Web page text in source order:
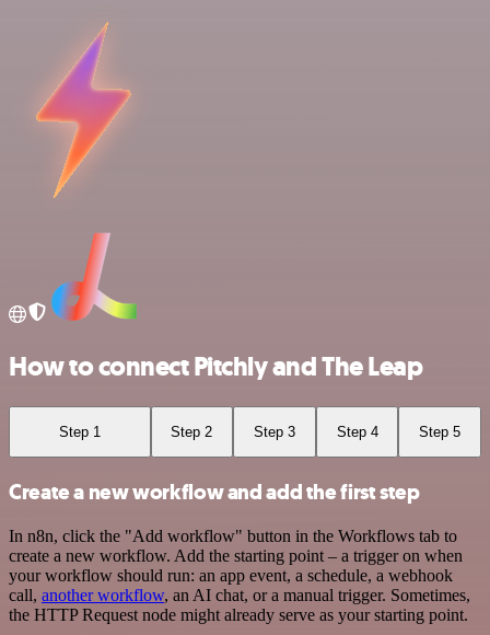
How to connect Pitchly and The Leap
Step 1 Step 2 Step 3 Step 4 Step 5
Create a new workflow and add the first step
In n8n, click the "Add workflow" button in the Workflows tab to
create a new workflow. Add the starting point – a trigger on when
your workflow should run: an app event, a schedule, a webhook
call, another workflow, an AI chat, or a manual trigger. Sometimes,
the HTTP Request node might already serve as your starting point.